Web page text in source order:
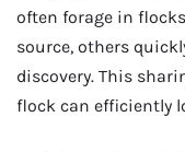
often forage in
source, others
discovery. This
flock can efficiently